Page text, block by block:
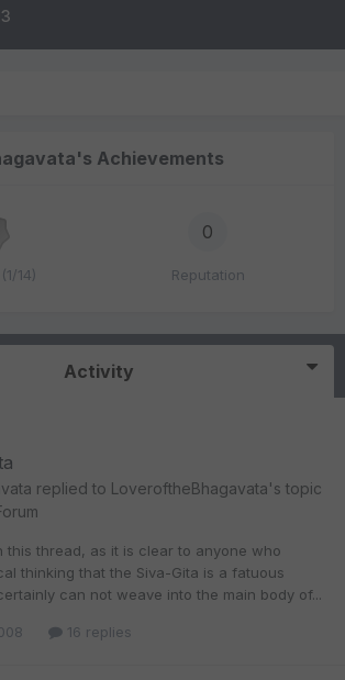
Achievements
14)
0
Reputation
Activity
replied to LoveroftheBhagavata's topic
this thread, as it is clear to anyone who
thinking that the Siva-Gita is a fatuous
can not weave into the main body of...
16 replies